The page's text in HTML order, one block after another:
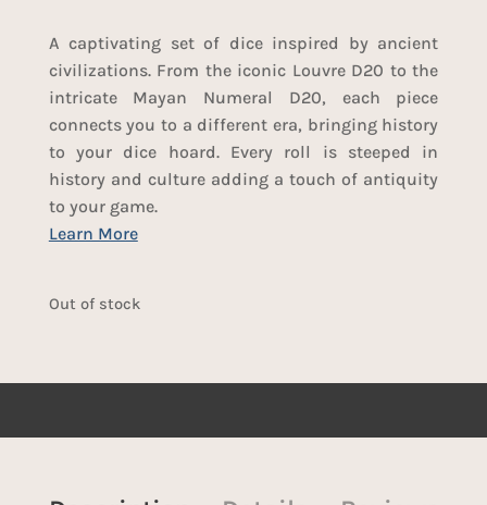
A captivating set of dice inspired by ancient
civilizations. From the iconic Louvre D20 to the
intricate Mayan Numeral D20, each piece
connects you to a different era, bringing history
to your dice hoard. Every roll is steeped in
history and culture adding a touch of antiquity
to your game.
Out of stock